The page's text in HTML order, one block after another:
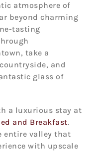
atmosphere of
beyond charming
tasting
take a
and
glass of
a luxurious stay at
and Breakfast.
entire valley that
with upscale